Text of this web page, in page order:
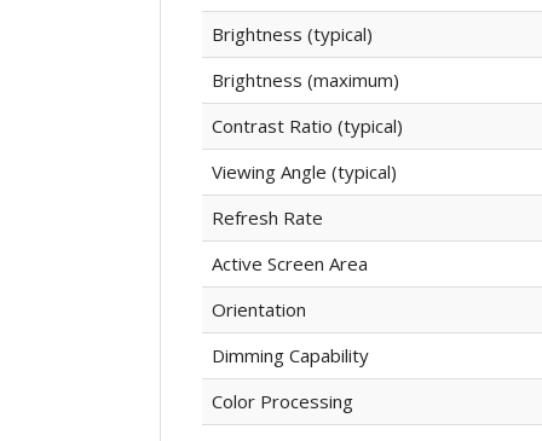
Brightness (typical)
Brightness (maximum)
Contrast Ratio (typical)
Viewing Angle (typical)
Refresh Rate
Active Screen Area
Orientation
Dimming Capability
Color Processing